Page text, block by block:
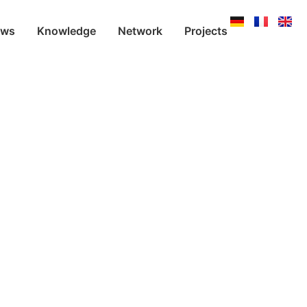
Knowledge Network Projects